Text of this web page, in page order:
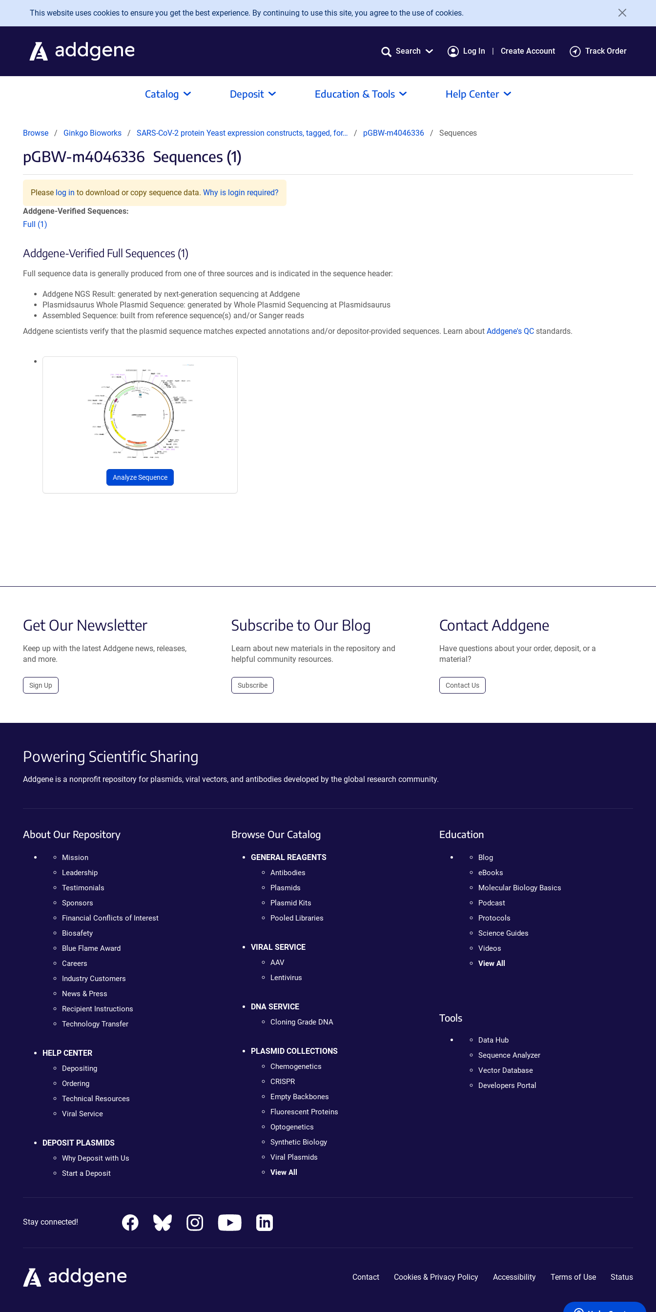
Skip to main content
This website uses cookies to ensure you get the best experience. By continuing to use this site, you agree to the use of cookies.
Search Log In Create Account Track Order
Catalog Deposit Education & Tools Help Center
Browse Ginkgo Bioworks SARS-CoV-2 protein Yeast expression constructs, tagged, for… pGBW-m4046336 Sequences
pGBW-m4046336 Sequences (1)
Please log in to download or copy sequence data. Why is login required?
Addgene-Verified Sequences:
Full (1)
Addgene-Verified Full Sequences (1)
Full sequence data is generally produced from one of three sources and is indicated in the sequence header:
Addgene NGS Result: generated by next-generation sequencing at Addgene
Plasmidsaurus Whole Plasmid Sequence: generated by Whole Plasmid Sequencing at Plasmidsaurus
Assembled Sequence: built from reference sequence(s) and/or Sanger reads
Addgene scientists verify that the plasmid sequence matches expected annotations and/or depositor-provided sequences. Learn about Addgene's QC standards.
Analyze Sequence
Get Our Newsletter
Keep up with the latest Addgene news, releases,
and more.
Sign Up
Subscribe to Our Blog
Learn about new materials in the repository and
helpful community resources.
Subscribe
Contact Addgene
Have questions about your order, deposit, or a
material?
Contact Us
Powering Scientific Sharing
Addgene is a nonprofit repository for plasmids, viral vectors, and antibodies developed by the global research community.
About Our Repository
Mission
Leadership
Testimonials
Sponsors
Financial Conflicts of Interest
Biosafety
Blue Flame Award
Careers
Industry Customers
News & Press
Recipient Instructions
Technology Transfer
HELP CENTER
Depositing
Ordering
Technical Resources
Viral Service
DEPOSIT PLASMIDS
Why Deposit with Us
Start a Deposit
Browse Our Catalog
GENERAL REAGENTS
Antibodies
Plasmids
Plasmid Kits
Pooled Libraries
VIRAL SERVICE
AAV
Lentivirus
DNA SERVICE
Cloning Grade DNA
PLASMID COLLECTIONS
Chemogenetics
CRISPR
Empty Backbones
Fluorescent Proteins
Optogenetics
Synthetic Biology
Viral Plasmids
View All
Education
Blog
eBooks
Molecular Biology Basics
Podcast
Protocols
Science Guides
Videos
View All
Tools
Data Hub
Sequence Analyzer
Vector Database
Developers Portal
Stay connected!
Contact Cookies & Privacy Policy Accessibility Terms of Use Status